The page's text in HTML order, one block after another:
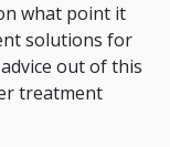
what point it
solutions for
out of this
treatment